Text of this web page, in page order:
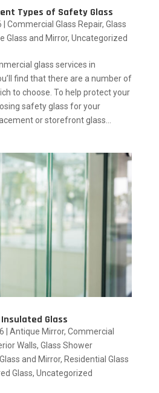
Types of Safety Glass
Commercial Glass Repair, Glass
Glass and Mirror, Uncategorized
glass services in
find that there are a number of
to choose. To help protect your
safety glass for your
or storefront glass...
Glass
Antique Mirror, Commercial
Walls, Glass Shower
and Mirror, Residential Glass
Glass, Uncategorized